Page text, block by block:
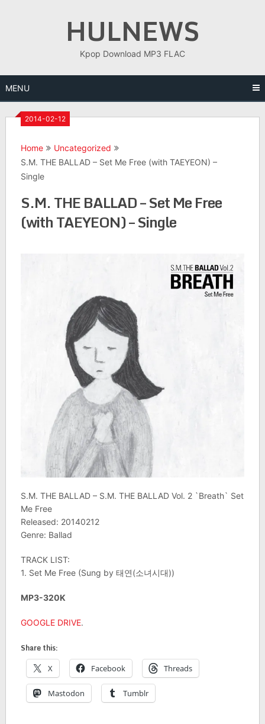
HULNEWS
Kpop Download MP3 FLAC
MENU
2014-02-12
Home
Uncategorized
S.M. THE BALLAD – Set Me Free (with TAEYEON) –
Single
S.M. THE BALLAD – Set Me Free
(with TAEYEON) – Single
S.M. THE BALLAD – S.M. THE BALLAD Vol. 2 `Breath` Set
Me Free
Released: 20140212
Genre: Ballad
TRACK LIST:
1. Set Me Free (Sung by 태연(소녀시대))
MP3-320K
GOOGLE DRIVE.
Share this:
X Facebook Threads
Mastodon Tumblr